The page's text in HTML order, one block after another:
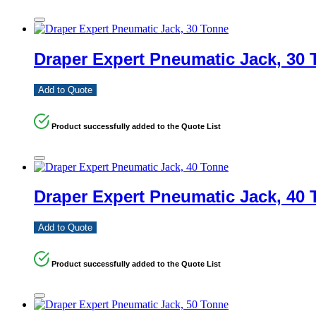
Draper Expert Pneumatic Jack, 30
Add to Quote
Product successfully added to the Quote List
Draper Expert Pneumatic Jack, 40
Add to Quote
Product successfully added to the Quote List